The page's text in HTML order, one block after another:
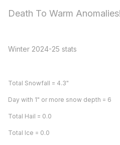
Death To Warm Anomalies!
Winter 2024-25 stats
Total Snowfall = 4.3"
Day with 1" or more snow depth = 6
Total Hail = 0.0
Total Ice = 0.0